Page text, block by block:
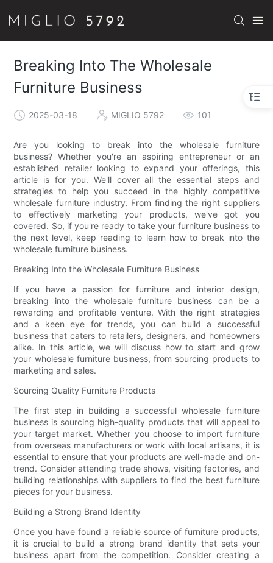
Breaking Into The Wholesale
Furniture Business
2025-03-18 MIGLIO 5792 101
Are you looking to break into the wholesale furniture
business? Whether you're an aspiring entrepreneur or an
established retailer looking to expand your offerings, this
article is for you. We'll cover all the essential steps and
strategies to help you succeed in the highly competitive
wholesale furniture industry. From finding the right suppliers
to effectively marketing your products, we've got you
covered. So, if you're ready to take your furniture business to
the next level, keep reading to learn how to break into the
wholesale furniture business.
Breaking Into the Wholesale Furniture Business
If you have a passion for furniture and interior design,
breaking into the wholesale furniture business can be a
rewarding and profitable venture. With the right strategies
and a keen eye for trends, you can build a successful
business that caters to retailers, designers, and homeowners
alike. In this article, we will discuss how to start and grow
your wholesale furniture business, from sourcing products to
marketing and sales.
Sourcing Quality Furniture Products
The first step in building a successful wholesale furniture
business is sourcing high-quality products that will appeal to
your target market. Whether you choose to import furniture
from overseas manufacturers or work with local artisans, it is
essential to ensure that your products are well-made and on-
trend. Consider attending trade shows, visiting factories, and
building relationships with suppliers to find the best furniture
pieces for your business.
Building a Strong Brand Identity
Once you have found a reliable source of furniture products,
it is crucial to build a strong brand identity that sets your
business apart from the competition. Consider creating a